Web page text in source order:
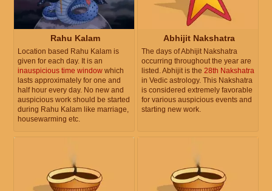
Rahu Kalam
Location based Rahu Kalam is
given for each day. It is an
inauspicious time window which
lasts approximately for one and
half hour every day. No new and
auspicious work should be started
during Rahu Kalam like marriage,
housewarming etc.
Abhijit Nakshatra
The days of Abhijit Nakshatra
occurring throughout the year are
listed. Abhijit is the 28th Nakshatra
in Vedic astrology. This Nakshatra
is considered extremely favorable
for various auspicious events and
starting new work.